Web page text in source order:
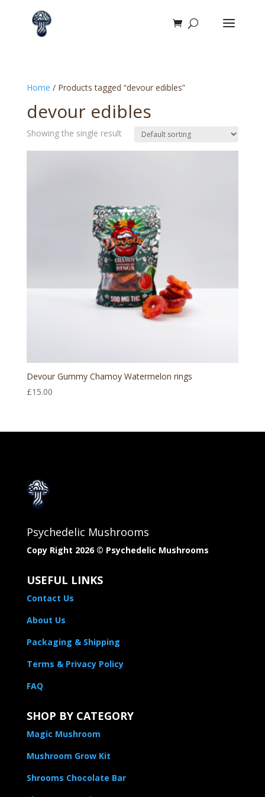
Home / Products tagged “devour edibles”
devour edibles
Showing the single result
Devour Gummy Chamoy Watermelon rings
£15.00
Psychedelic Mushrooms
Copy Right 2026 © Psychedelic Mushrooms​
USEFUL LINKS
Contact Us
About Us
Packaging & Shipping
Terms & Privacy Policy
FAQ
SHOP BY CATEGORY
Magic Mushroom
Mushroom Grow Kit
Shrooms Chocolate Bar